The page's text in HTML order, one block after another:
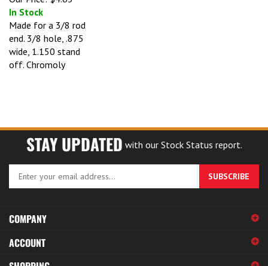
In Stock
Made for a 3/8 rod
end. 3/8 hole, .875
wide, 1.150 stand
off. Chromoly
STAY UPDATED with our Stock Status report.
Enter
your
email
to
up
SUBSCRIBE
COMPANY
ACCOUNT
SHOPPING